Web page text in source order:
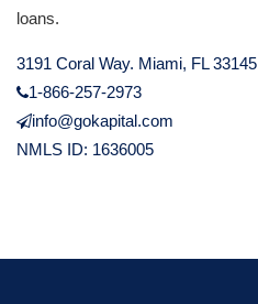
loans.
3191 Coral Way. Miami, FL 33145
1-866-257-2973
info@gokapital.com
NMLS ID: 1636005